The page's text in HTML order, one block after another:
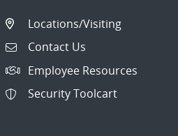
Locations/Visiting
Contact Us
Employee Resources
Security Toolcart